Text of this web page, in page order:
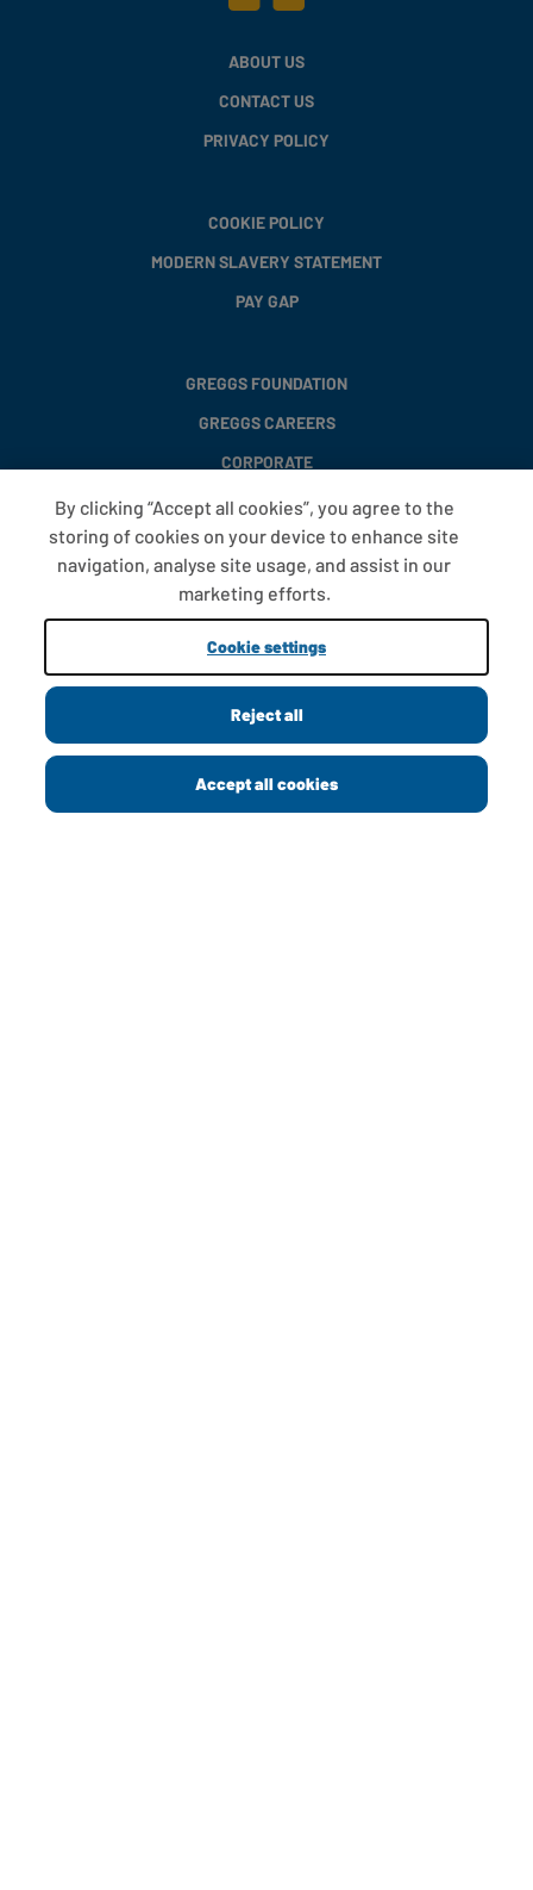
ABOUT US
CONTACT US
PRIVACY POLICY
COOKIE POLICY
MODERN SLAVERY STATEMENT
PAY GAP
GREGGS FOUNDATION
GREGGS CAREERS
CORPORATE
FAQS
T&CS
COOKIE SETTINGS
PROMOTIONS AND OFFERS
By clicking “Accept all cookies”, you agree to the
storing of cookies on your device to enhance site
navigation, analyse site usage, and assist in our
marketing efforts.
Cookie settings
Reject all
Accept all cookies